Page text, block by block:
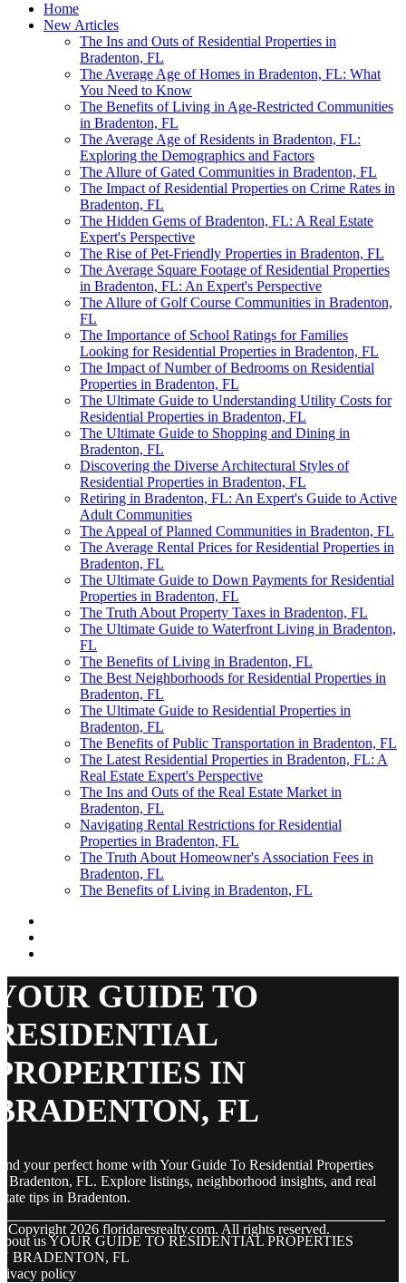
Home
New Articles
The Ins and Outs of Residential Properties in
Bradenton, FL
The Average Age of Homes in Bradenton, FL: What
You Need to Know
The Benefits of Living in Age-Restricted Communities
in Bradenton, FL
The Average Age of Residents in Bradenton, FL:
Exploring the Demographics and Factors
The Allure of Gated Communities in Bradenton, FL
The Impact of Residential Properties on Crime Rates in
Bradenton, FL
The Hidden Gems of Bradenton, FL: A Real Estate
Expert's Perspective
The Rise of Pet-Friendly Properties in Bradenton, FL
The Average Square Footage of Residential Properties
in Bradenton, FL: An Expert's Perspective
The Allure of Golf Course Communities in Bradenton,
FL
The Importance of School Ratings for Families
Looking for Residential Properties in Bradenton, FL
The Impact of Number of Bedrooms on Residential
Properties in Bradenton, FL
The Ultimate Guide to Understanding Utility Costs for
Residential Properties in Bradenton, FL
The Ultimate Guide to Shopping and Dining in
Bradenton, FL
Discovering the Diverse Architectural Styles of
Residential Properties in Bradenton, FL
Retiring in Bradenton, FL: An Expert's Guide to Active
Adult Communities
The Appeal of Planned Communities in Bradenton, FL
The Average Rental Prices for Residential Properties in
Bradenton, FL
The Ultimate Guide to Down Payments for Residential
Properties in Bradenton, FL
The Truth About Property Taxes in Bradenton, FL
The Ultimate Guide to Waterfront Living in Bradenton,
FL
The Benefits of Living in Bradenton, FL
The Best Neighborhoods for Residential Properties in
Bradenton, FL
The Ultimate Guide to Residential Properties in
Bradenton, FL
The Benefits of Public Transportation in Bradenton, FL
The Latest Residential Properties in Bradenton, FL: A
Real Estate Expert's Perspective
The Ins and Outs of the Real Estate Market in
Bradenton, FL
Navigating Rental Restrictions for Residential
Properties in Bradenton, FL
The Truth About Homeowner's Association Fees in
Bradenton, FL
The Benefits of Living in Bradenton, FL
GUIDE TO
IN
FL
your perfect home with Your Guide To Residential Properties
Bradenton, FL. Explore listings, neighborhood insights, and real
tips in Bradenton.
Copyright 2026 floridaresrealty.com. All rights reserved.
us YOUR GUIDE TO RESIDENTIAL PROPERTIES
BRADENTON, FL
policy